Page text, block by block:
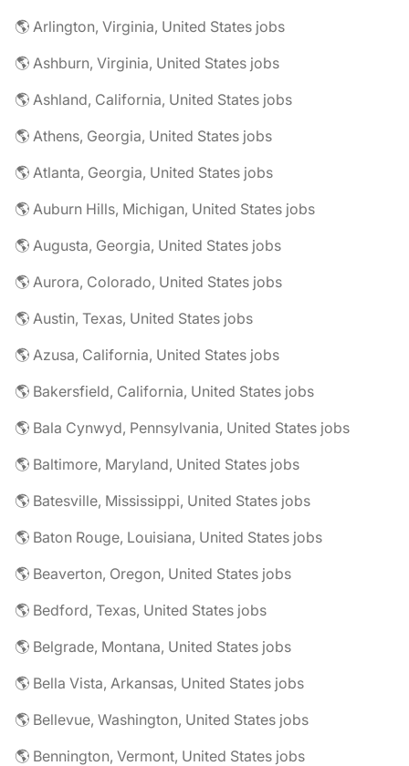
🌎 Arlington, Virginia, United States jobs
🌎 Ashburn, Virginia, United States jobs
🌎 Ashland, California, United States jobs
🌎 Athens, Georgia, United States jobs
🌎 Atlanta, Georgia, United States jobs
🌎 Auburn Hills, Michigan, United States jobs
🌎 Augusta, Georgia, United States jobs
🌎 Aurora, Colorado, United States jobs
🌎 Austin, Texas, United States jobs
🌎 Azusa, California, United States jobs
🌎 Bakersfield, California, United States jobs
🌎 Bala Cynwyd, Pennsylvania, United States jobs
🌎 Baltimore, Maryland, United States jobs
🌎 Batesville, Mississippi, United States jobs
🌎 Baton Rouge, Louisiana, United States jobs
🌎 Beaverton, Oregon, United States jobs
🌎 Bedford, Texas, United States jobs
🌎 Belgrade, Montana, United States jobs
🌎 Bella Vista, Arkansas, United States jobs
🌎 Bellevue, Washington, United States jobs
🌎 Bennington, Vermont, United States jobs